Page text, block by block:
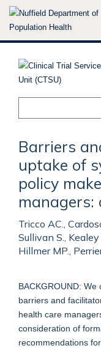
Skip
Barriers
uptake of
policy
managers:
Tricco AC.,
Sullivan S.,
Hillmer MP.,
BACKGROUND:
barriers and
health care
consideration of
recommendations